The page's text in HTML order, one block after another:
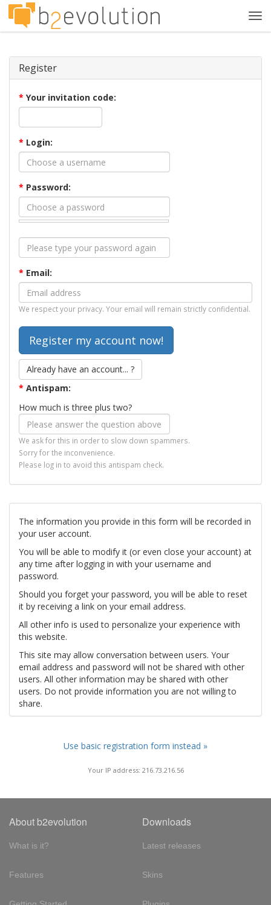
Register
* Your invitation code:
* Login:
* Password:
* Email:
We respect your privacy. Your email will remain strictly confidential.
Already have an account... ?
* Antispam:
How much is three plus two?
We ask for this in order to slow down spammers.
Sorry for the inconvenience.
Please log in to avoid this antispam check.
The information you provide in this form will be recorded in
your user account.
You will be able to modify it (or even close your account) at
any time after logging in with your username and
password.
Should you forget your password, you will be able to reset
it by receiving a link on your email address.
All other info is used to personalize your experience with
this website.
This site may allow conversation between users. Your
email address and password will not be shared with other
users. All other information may be shared with other
users. Do not provide information you are not willing to
share.
Use basic registration form instead »
Your IP address: 216.73.216.56
About b2evolution
What is it?
Features
Downloads
Latest releases
Skins